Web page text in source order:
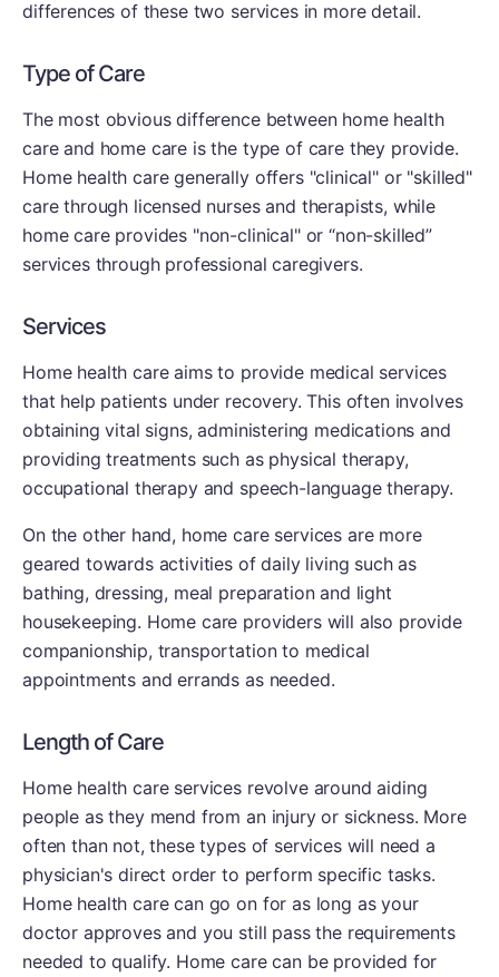
differences of these two services in more detail.
Type of Care
The most obvious difference between home health
care and home care is the type of care they provide.
Home health care generally offers "clinical" or "skilled"
care through licensed nurses and therapists, while
home care provides "non-clinical" or “non-skilled”
services through professional caregivers.
Services
Home health care aims to provide medical services
that help patients under recovery. This often involves
obtaining vital signs, administering medications and
providing treatments such as physical therapy,
occupational therapy and speech-language therapy.
On the other hand, home care services are more
geared towards activities of daily living such as
bathing, dressing, meal preparation and light
housekeeping. Home care providers will also provide
companionship, transportation to medical
appointments and errands as needed.
Length of Care
Home health care services revolve around aiding
people as they mend from an injury or sickness. More
often than not, these types of services will need a
physician's direct order to perform specific tasks.
Home health care can go on for as long as your
doctor approves and you still pass the requirements
needed to qualify. Home care can be provided for